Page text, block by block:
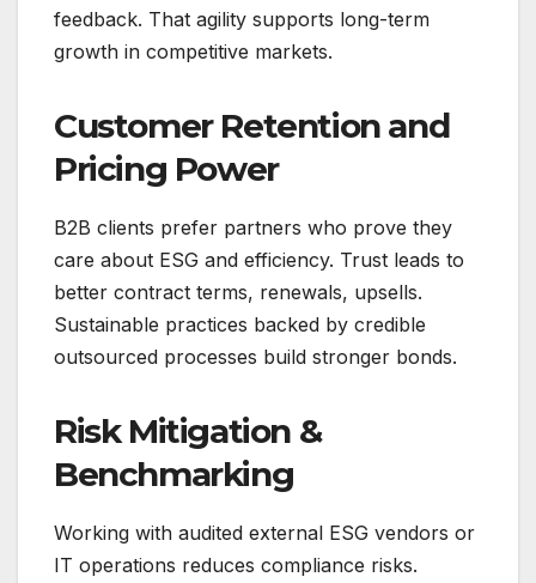
feedback. That agility supports long-term
growth in competitive markets.
Customer Retention and
Pricing Power
B2B clients prefer partners who prove they
care about ESG and efficiency. Trust leads to
better contract terms, renewals, upsells.
Sustainable practices backed by credible
outsourced processes build stronger bonds.
Risk Mitigation &
Benchmarking
Working with audited external ESG vendors or
IT operations reduces compliance risks.